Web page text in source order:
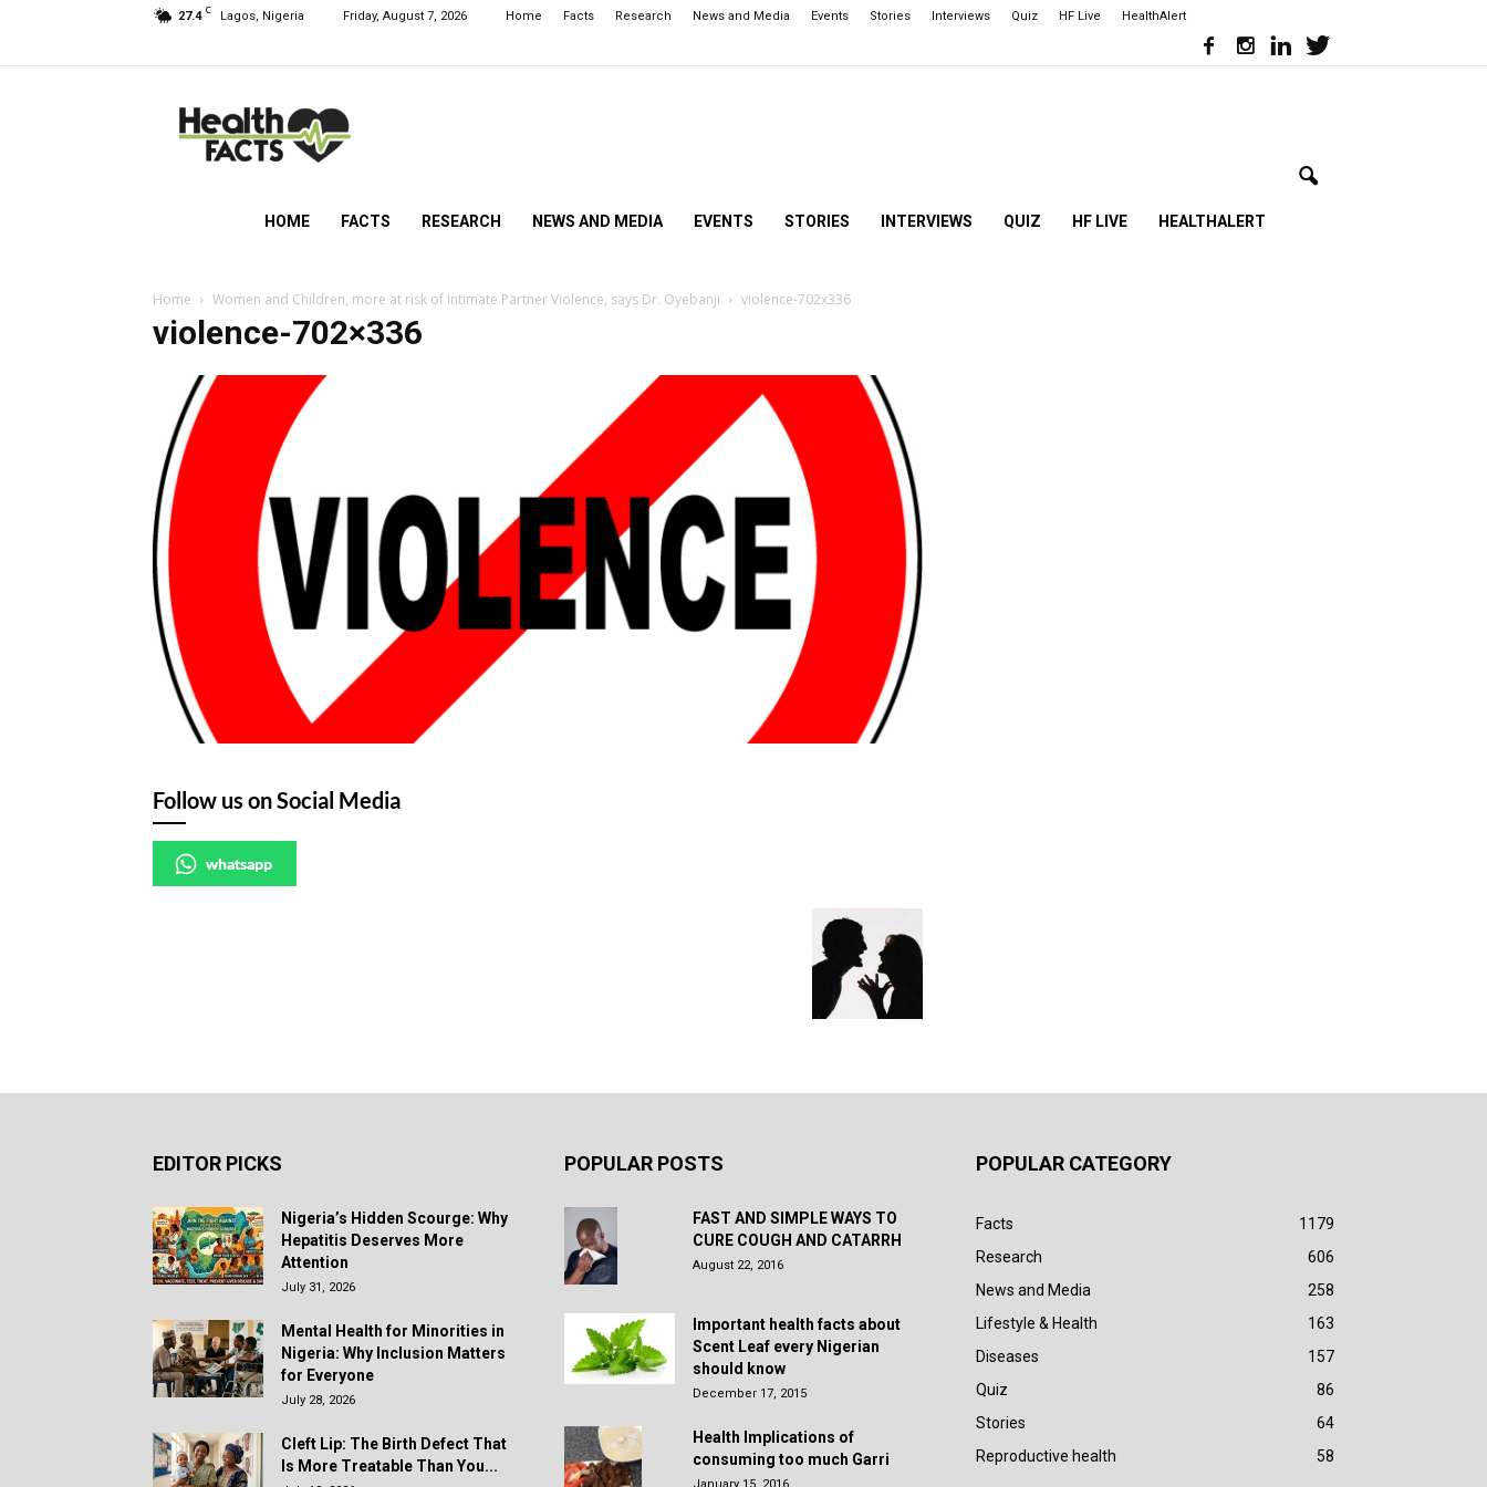
27.4 C Lagos, Nigeria Friday, August 7, 2026 Home Facts Research News and Media Events Stories Interviews Quiz HF Live HealthAlert
NG
HOME FACTS RESEARCH NEWS AND MEDIA EVENTS STORIES INTERVIEWS QUIZ HF LIVE HEALTHALERT
Home Women and Children, more at risk of Intimate Partner Violence, says Dr. Oyebanji violence-702x336
violence-702×336
Follow us on Social Media
whatsapp
EDITOR PICKS
Nigeria’s Hidden Scourge: Why
Hepatitis Deserves More
Attention
July 31, 2026
Mental Health for Minorities in
Nigeria: Why Inclusion Matters
for Everyone
July 28, 2026
Cleft Lip: The Birth Defect That
Is More Treatable Than You...
POPULAR POSTS
FAST AND SIMPLE WAYS TO
CURE COUGH AND CATARRH
August 22, 2016
Important health facts about
Scent Leaf every Nigerian
should know
December 17, 2015
Health Implications of
consuming too much Garri
POPULAR CATEGORY
Facts
1179
Research
606
News and Media
258
Lifestyle & Health
163
Diseases
157
Quiz
86
Stories
64
Reproductive health
58